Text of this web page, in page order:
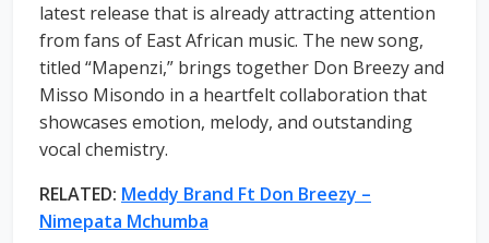
latest release that is already attracting attention
from fans of East African music. The new song,
titled “Mapenzi,” brings together Don Breezy and
Misso Misondo in a heartfelt collaboration that
showcases emotion, melody, and outstanding
vocal chemistry.
RELATED: Meddy Brand Ft Don Breezy –
Nimepata Mchumba